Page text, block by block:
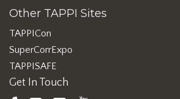
Other TAPPI Sites
TAPPICon
SuperCorrExpo
TAPPISAFE
Get In Touch